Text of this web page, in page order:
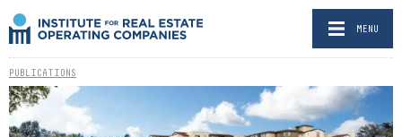
MENU
PUBLICATIONS